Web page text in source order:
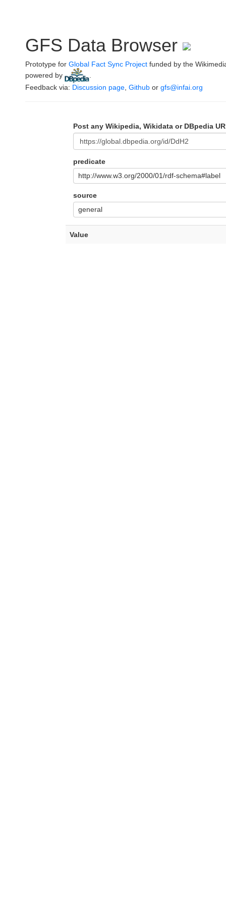
GFS Data Browser
Prototype for Global Fact Sync Project funded by the
powered by
Feedback via: Discussion page Github or gfs@infai.org
Post any Wikipedia, Wikidata or DBpedia
predicate
http://www.w3.org/2000/01/rdf-schema#label
source
general
Value